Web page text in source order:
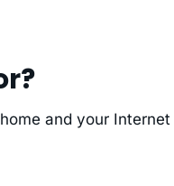
and your